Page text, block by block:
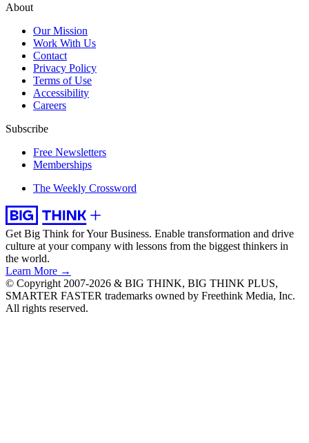
About
Our Mission
Work With Us
Contact
Privacy Policy
Terms of Use
Accessibility
Careers
Subscribe
Free Newsletters
Memberships
The Weekly Crossword
Get Big Think for Your Business. Enable transformation and drive
culture at your company with lessons from the biggest thinkers in
the world.
Learn More →
© Copyright 2007-2026 & BIG THINK, BIG THINK PLUS,
SMARTER FASTER trademarks owned by Freethink Media, Inc.
All rights reserved.